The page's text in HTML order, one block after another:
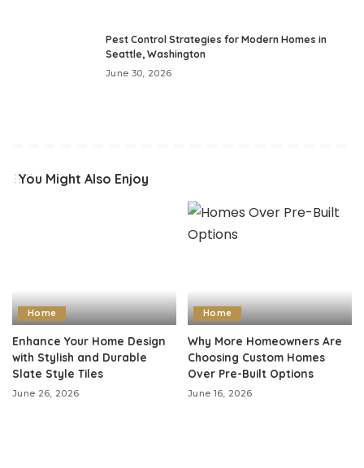
Pest Control Strategies for Modern Homes in
Seattle, Washington
June 30, 2026
You Might Also Enjoy
Home
Enhance Your Home Design
with Stylish and Durable
Slate Style Tiles
June 26, 2026
Home
Why More Homeowners Are
Choosing Custom Homes
Over Pre-Built Options
June 16, 2026